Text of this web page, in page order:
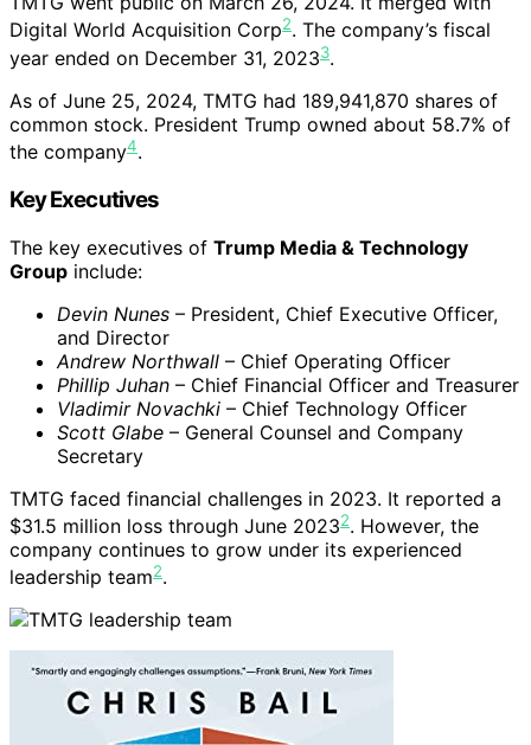
Digital World Acquisition Corp2. The company’s fiscal
year ended on December 31, 20233.
As of June 25, 2024, TMTG had 189,941,870 shares of
common stock. President Trump owned about 58.7% of
the company4.
Key Executives
The key executives of Trump Media & Technology
Group include:
Devin Nunes – President, Chief Executive Officer,
and Director
Andrew Northwall – Chief Operating Officer
Phillip Juhan – Chief Financial Officer and Treasurer
Vladimir Novachki – Chief Technology Officer
Scott Glabe – General Counsel and Company
Secretary
TMTG faced financial challenges in 2023. It reported a
$31.5 million loss through June 20232. However, the
company continues to grow under its experienced
leadership team2.